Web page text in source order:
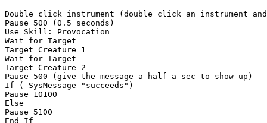
Double click instrument (double click an instrument
Pause 500 (0.5 seconds)
Use Skill: Provocation
Wait for Target
Target Creature 1
Wait for Target
Target Creature 2
Pause 500 (give the message a half a sec to show up)
If ( SysMessage "succeeds")
Pause 10100
Else
Pause 5100